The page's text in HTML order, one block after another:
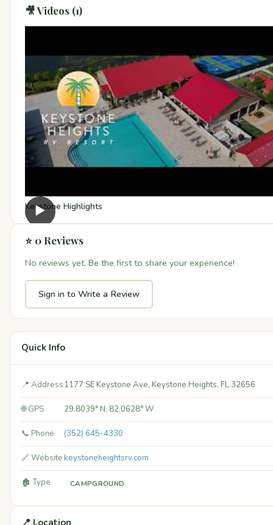
🎥 Videos (1)
▶
Keystone Highlights
⭐ 0 Reviews
No reviews yet. Be the first to share your experience!
Sign in to Write a Review
Quick Info
📍 Address1177 SE Keystone Ave, Keystone Heights, FL 32656
🌐 GPS 29.8039° N, 82.0628° W
📞 Phone (352) 645-4330
🔗 Websitekeystoneheightsrv.com
🏚️ Type CAMPGROUND
📍 Location